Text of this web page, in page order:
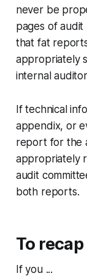
never be
pages of
that fat
appropriately
internal
If technical
appendix, or
report for the
appropriately
audit
both reports.
To recap
If you ...